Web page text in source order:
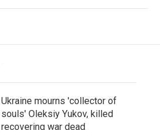
Ukraine mourns 'collector of
souls' Oleksiy Yukov, killed
recovering war dead